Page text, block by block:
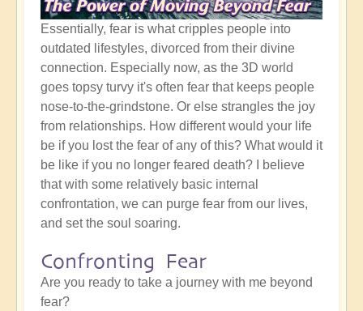
Essentially, fear is what cripples people into
outdated lifestyles, divorced from their divine
connection. Especially now, as the 3D world
goes topsy turvy it's often fear that keeps people
nose-to-the-grindstone. Or else strangles the joy
from relationships. How different would your life
be if you lost the fear of any of this? What would it
be like if you no longer feared death? I believe
that with some relatively basic internal
confrontation, we can purge fear from our lives,
and set the soul soaring.
Confronting Fear
Are you ready to take a journey with me beyond
fear?